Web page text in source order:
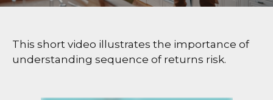
This short video illustrates the importance of
understanding sequence of returns risk.